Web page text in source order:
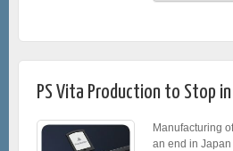
PS Vita Production to Stop
Manufacturing
an end in